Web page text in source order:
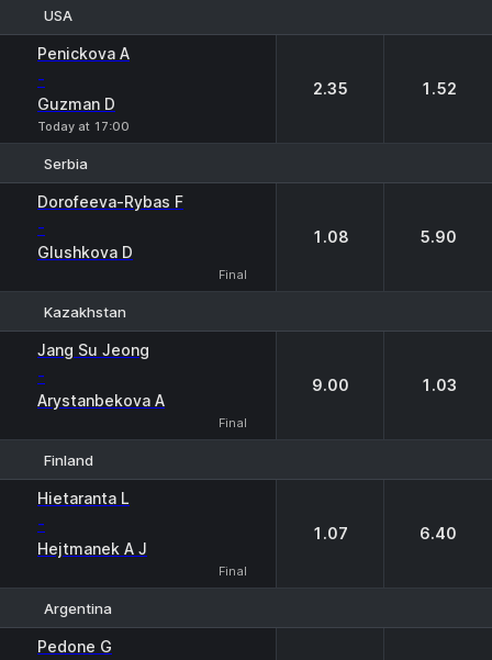
USA
Penickova A
-
Guzman D
Today at 17:00
2.35 1.52
Serbia
Dorofeeva-Rybas F
-
Glushkova D
Final
1.08 5.90
Kazakhstan
Jang Su Jeong
-
Arystanbekova A
Final
9.00 1.03
Finland
Hietaranta L
-
Hejtmanek A J
Final
1.07 6.40
Argentina
Pedone G